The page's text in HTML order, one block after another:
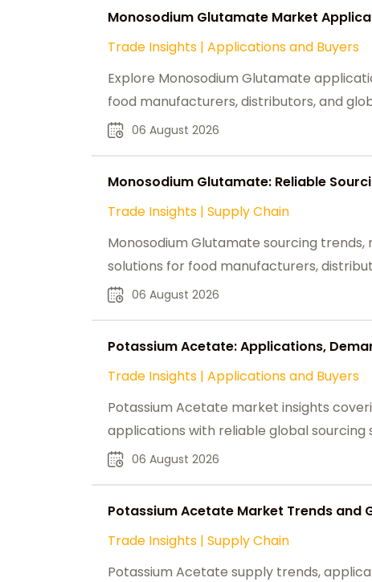
Monosodium Glutamate Market
Trade Insights | Applications and Buyers
Explore Monosodium Glutamate
food manufacturers, distributors, and
06 August 2026
Monosodium Glutamate: Reliable
Trade Insights | Supply Chain
Monosodium Glutamate sourcing
solutions for food manufacturers,
06 August 2026
Potassium Acetate: Applications,
Trade Insights | Applications and Buyers
Potassium Acetate market insights
applications with reliable global sourcing
06 August 2026
Potassium Acetate Market Trends and
Trade Insights | Supply Chain
Potassium Acetate supply trends,